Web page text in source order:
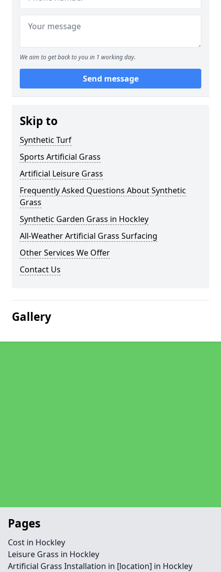
We aim to get back to you in 1 working day.
Send message
Skip to
Synthetic Turf
Sports Artificial Grass
Artificial Leisure Grass
Frequently Asked Questions About Synthetic
Grass
Synthetic Garden Grass in Hockley
All-Weather Artificial Grass Surfacing
Other Services We Offer
Contact Us
Gallery
Pages
Cost in Hockley
Leisure Grass in Hockley
Artificial Grass Installation in [location] in Hockley